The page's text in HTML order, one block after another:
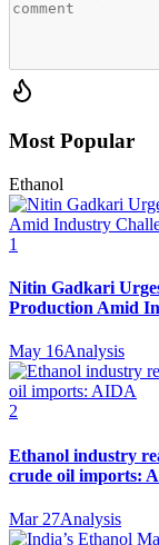
Most Popular
Ethanol
1
Nitin Gadkari
Production Amid
May 16Analysis
2
Ethanol industry
crude oil imports:
Mar 27Analysis